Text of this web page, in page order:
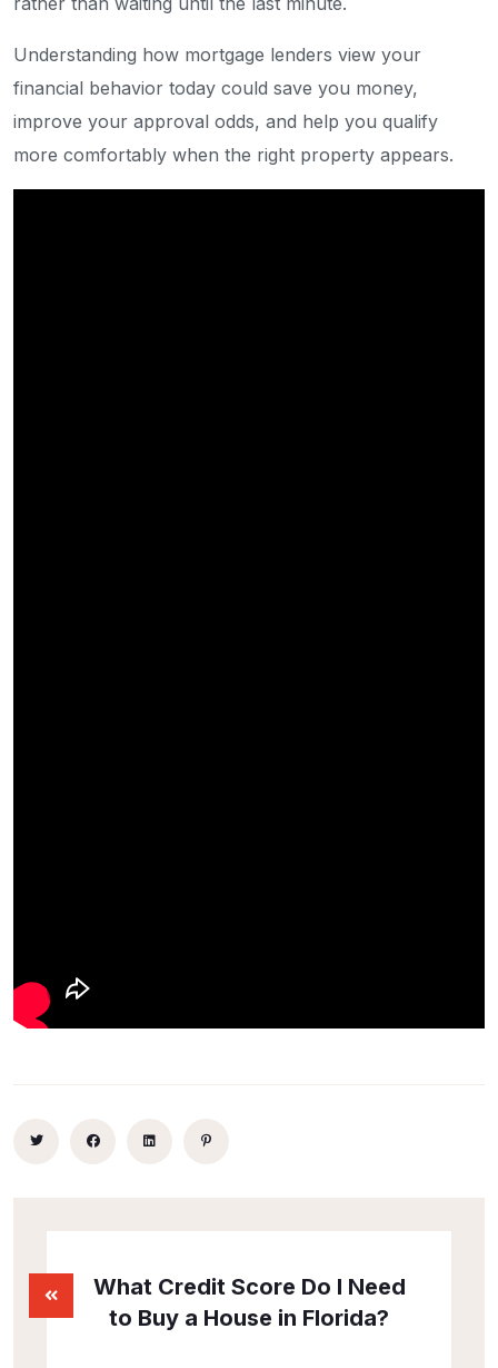
Understanding how mortgage lenders view your
financial behavior today could save you money,
improve your approval odds, and help you qualify
more comfortably when the right property appears.
What Credit Score Do I Need
to Buy a House in Florida?